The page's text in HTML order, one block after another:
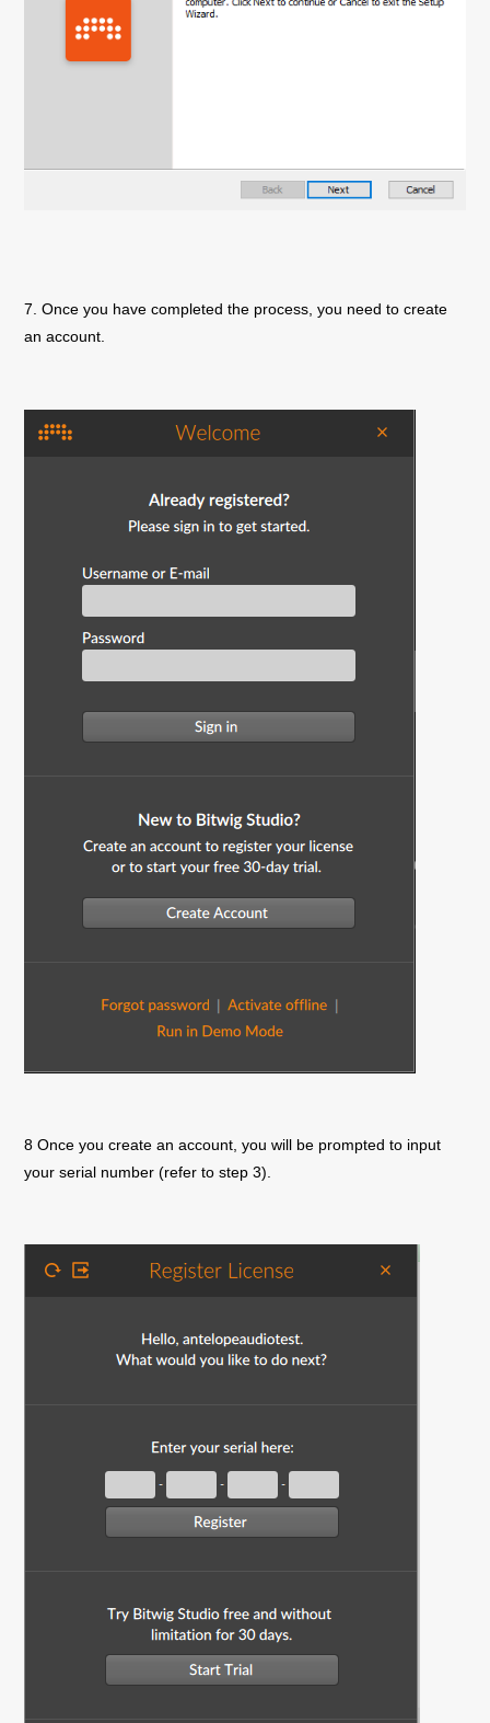
7. Once you have completed the process, you need to create
an account.
8 Once you create an account, you will be prompted to input
your serial number (refer to step 3).